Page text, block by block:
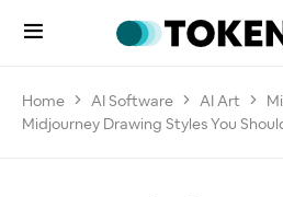
Home AI Software AI Art
Midjourney Drawing Styles You